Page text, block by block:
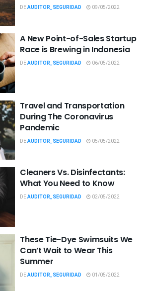
DEAUDITOR_SEGURIDAD 09/05/2022
A New Point-of-Sales Startup
Race is Brewing in Indonesia
DEAUDITOR_SEGURIDAD 06/05/2022
Travel and Transportation
During The Coronavirus
Pandemic
DEAUDITOR_SEGURIDAD 05/05/2022
Cleaners Vs. Disinfectants:
What You Need to Know
DEAUDITOR_SEGURIDAD 02/05/2022
These Tie-Dye Swimsuits We
Can’t Wait to Wear This
Summer
DEAUDITOR_SEGURIDAD 01/05/2022